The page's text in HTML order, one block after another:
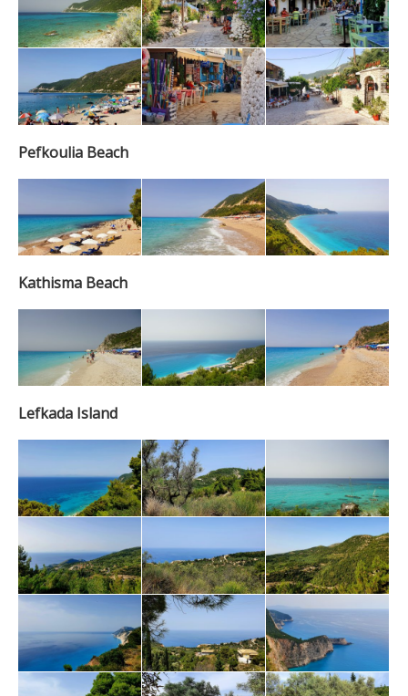
Pefkoulia Beach
Kathisma Beach
Lefkada Island